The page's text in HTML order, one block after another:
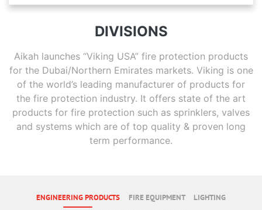
DIVISIONS
Aikah launches “Viking USA” fire protection products
for the Dubai/Northern Emirates markets. Viking is one
of the world’s leading manufacturer of products for
the fire protection industry. It offers state of the art
products for fire protection such as sprinklers, valves
and systems which are of top quality & proven long
term performance.
ENGINEERING PRODUCTS FIRE EQUIPMENT
LIGHTING